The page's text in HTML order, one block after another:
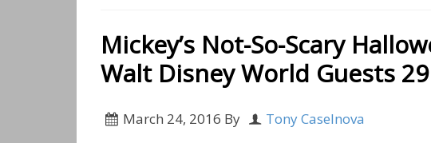
Mickey’s Not-So-Scary
Walt Disney World Guests
March 24, 2016 By Tony Caselnova